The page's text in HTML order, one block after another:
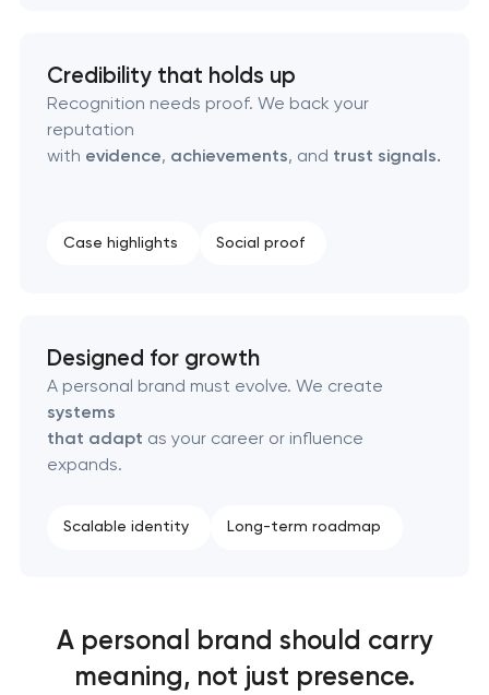
Brand foundation & messaging strategy
Industrial design & smart manufacturing
Credibility that holds up
Recognition needs proof. We back your
reputation
with evidence, achievements, and trust signals.
Case highlights Social proof
Designed for growth
A personal brand must evolve. We create
systems
that adapt as your career or influence
expands.
Scalable identity Long-term roadmap
A personal brand should carry
meaning, not just presence.